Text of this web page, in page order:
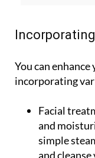
You can
incorporating
Facial
and
simple
and cleanse